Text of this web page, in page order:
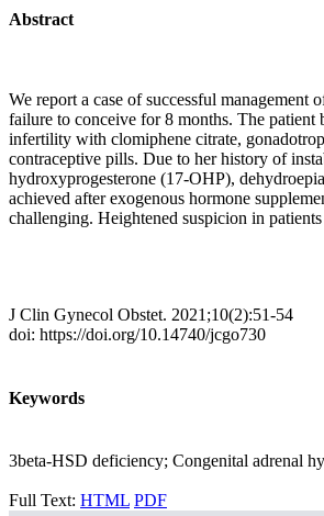
Abstract
We report a case of successful
failure to conceive for 8 months. The
infertility with clomiphene citrate,
contraceptive pills. Due to her history of
hydroxyprogesterone (17-OHP),
achieved after exogenous hormone
challenging. Heightened suspicion in
J Clin Gynecol Obstet. 2021;10(2):51-54
doi: https://doi.org/10.14740/jcgo730
Keywords
3beta-HSD deficiency; Congenital adrenal
Full Text: HTML PDF